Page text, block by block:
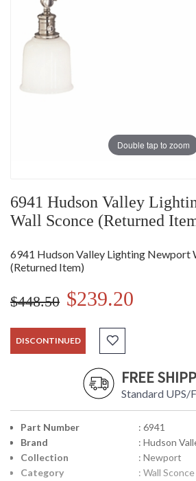
Double tap to zoom
6941 Hudson Valley
Wall Sconce (Returned
6941 Hudson Valley Lighting Newport
(Returned Item)
$448.50 $239.20
DISCONTINUED
FREE
Standard UPS/
Part Number
: 6941
Brand
: Hudson
Collection
: Newport
Category
: Wall Sconce